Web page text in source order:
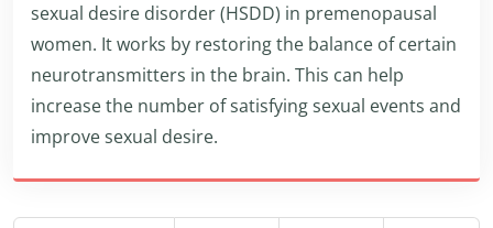
sexual desire disorder (HSDD) in premenopausal
women. It works by restoring the balance of certain
neurotransmitters in the brain. This can help
increase the number of satisfying sexual events and
improve sexual desire.